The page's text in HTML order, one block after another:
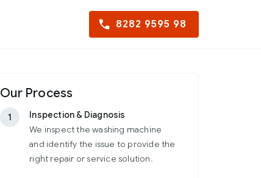
8282 9595 98
Our Process
1
Inspection & Diagnosis
We inspect the washing machine
and identify the issue to provide the
right repair or service solution.